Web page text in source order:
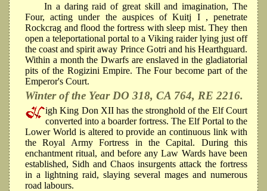
In a daring raid of great skill and imagination, The
Four, acting under the auspices of Kuitj I , penetrate
Rockcrag and flood the fortress with sleep mist. They then
open a teleportational portal to a Viking raider lying just off
the coast and spirit away Prince Gotri and his Hearthguard.
Within a month the Dwarfs are enslaved in the gladiatorial
pits of the Rogizini Empire. The Four become part of the
Emperor's Court.
Winter of the Year DO 318, CA 764, RE 2216.
igh King Don XII has the stronghold of the Elf Court
converted into a boarder fortress. The Elf Portal to the
Lower World is altered to provide an continuous link with
the Royal Army Fortress in the Capital. During this
enchantment ritual, and before any Law Wards have been
established, Sidh and Chaos insurgents attack the fortress
in a lightning raid, slaying several mages and numerous
road labours.